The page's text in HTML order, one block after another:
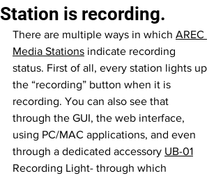
Station is recording.
There are multiple ways in which AREC
Media Stations indicate recording
status. First of all, every station lights up
the “recording” button when it is
recording. You can also see that
through the GUI, the web interface,
using PC/MAC applications, and even
through a dedicated accessory UB-01
Recording Light- through which